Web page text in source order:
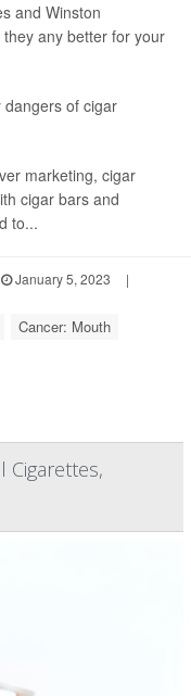
and Winston
any better for your
dangers of cigar
marketing, cigar
cigar bars and
to...
January 5, 2023
|
Cancer: Mouth
Cigarettes,